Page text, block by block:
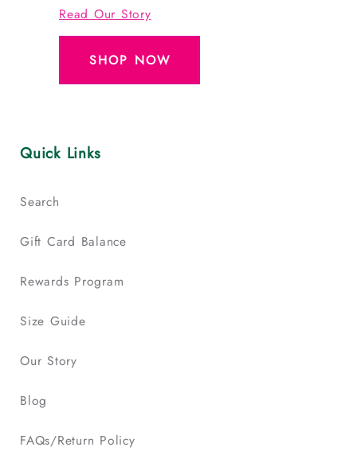
Read Our Story
SHOP NOW
Quick Links
Search
Gift Card Balance
Rewards Program
Size Guide
Our Story
Blog
FAQs/Return Policy